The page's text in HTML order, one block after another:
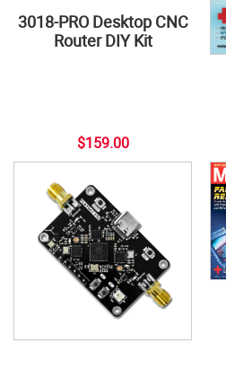
3018-PRO Desktop CNC
Router DIY Kit
$159.00